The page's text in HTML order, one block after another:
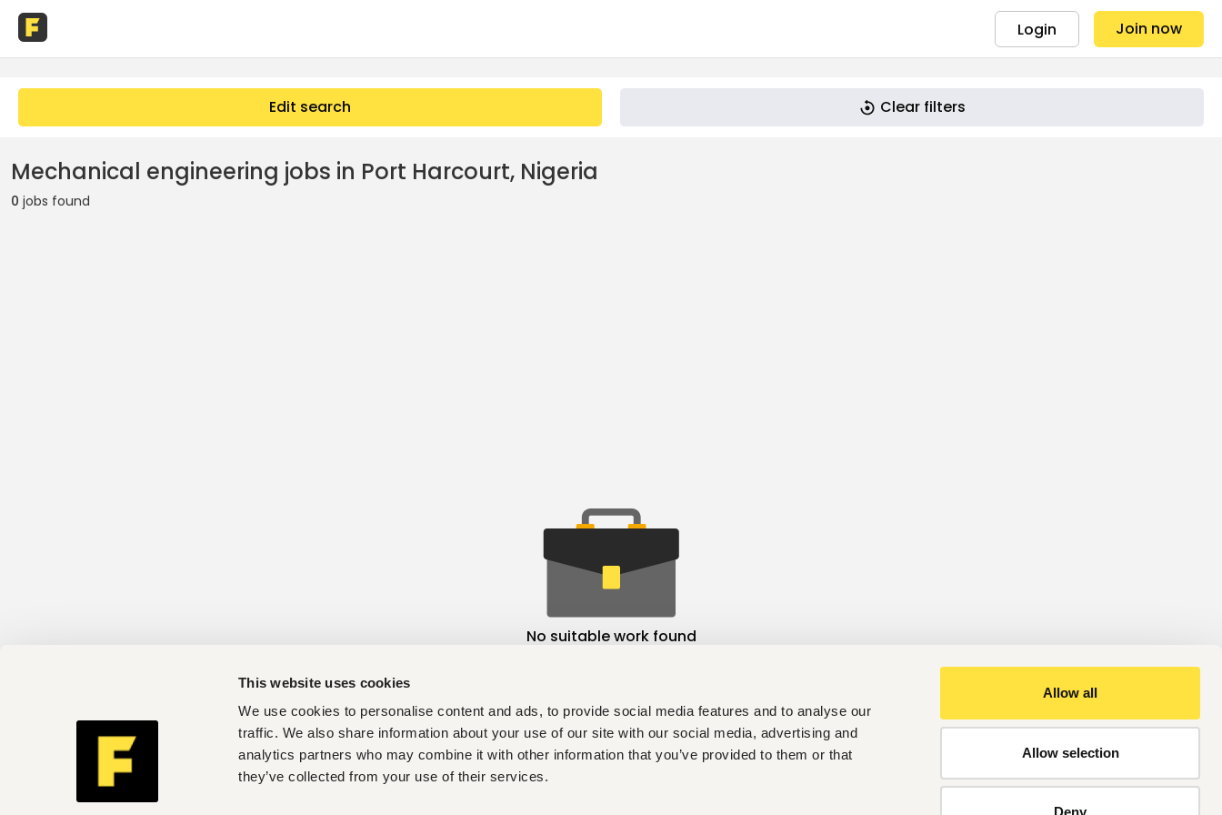
This website uses cookies
We use cookies to personalise content and ads, to provide social media features and to analyse our
traffic. We also share information about your use of our site with our social media, advertising and
analytics partners who may combine it with other information that you’ve provided to them or that
they’ve collected from your use of their services.
Allow all
Allow selection
Deny
Login Join now
Edit search Clear filters
Mechanical engineering jobs in Port Harcourt, Nigeria
0 jobs found
No suitable work found